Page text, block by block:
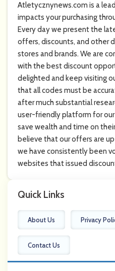
Atletycznynews.com is a
impacts your purchasing
Every day we present the
offers, discounts, and other
stores and brands. We are
with the best discount
delighted and keep visiting
that all codes must be
after much substantial
user-friendly platform for
save wealth and time on
believe that our offers are
we have consistently been
websites that issued
Quick Links
About Us Privacy
Contact Us